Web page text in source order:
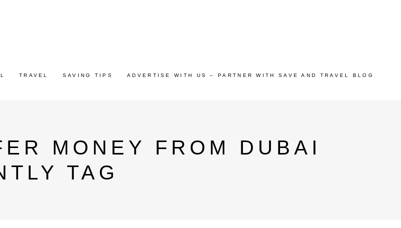
TRAVEL SAVING TIPS ADVERTISE WITH US – PARTNER WITH SAVE AND TRAVEL BLOG
MONEY FROM DUBAI
TAG